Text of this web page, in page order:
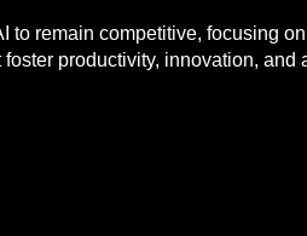
remain competitive, focusing
productivity, innovation, and